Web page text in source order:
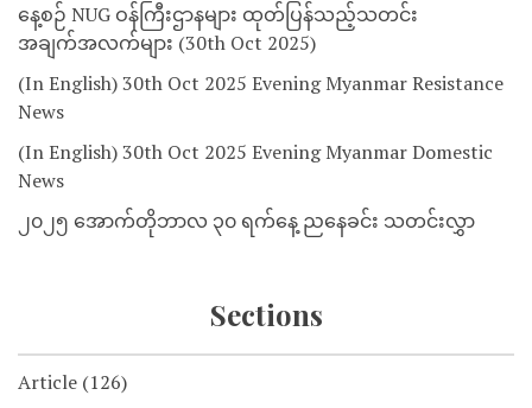
နေ့စဉ် NUG ဝန်ကြီးဌာနများ ထုတ်ပြန်သည့်သတင်း
အချက်အလက်များ (30th Oct 2025)
(In English) 30th Oct 2025 Evening Myanmar Resistance
News
(In English) 30th Oct 2025 Evening Myanmar Domestic
News
၂၀၂၅ အောက်တိုဘာလ ၃၀ ရက်နေ့ ညနေခင်း သတင်းလွှာ
Sections
Article (126)